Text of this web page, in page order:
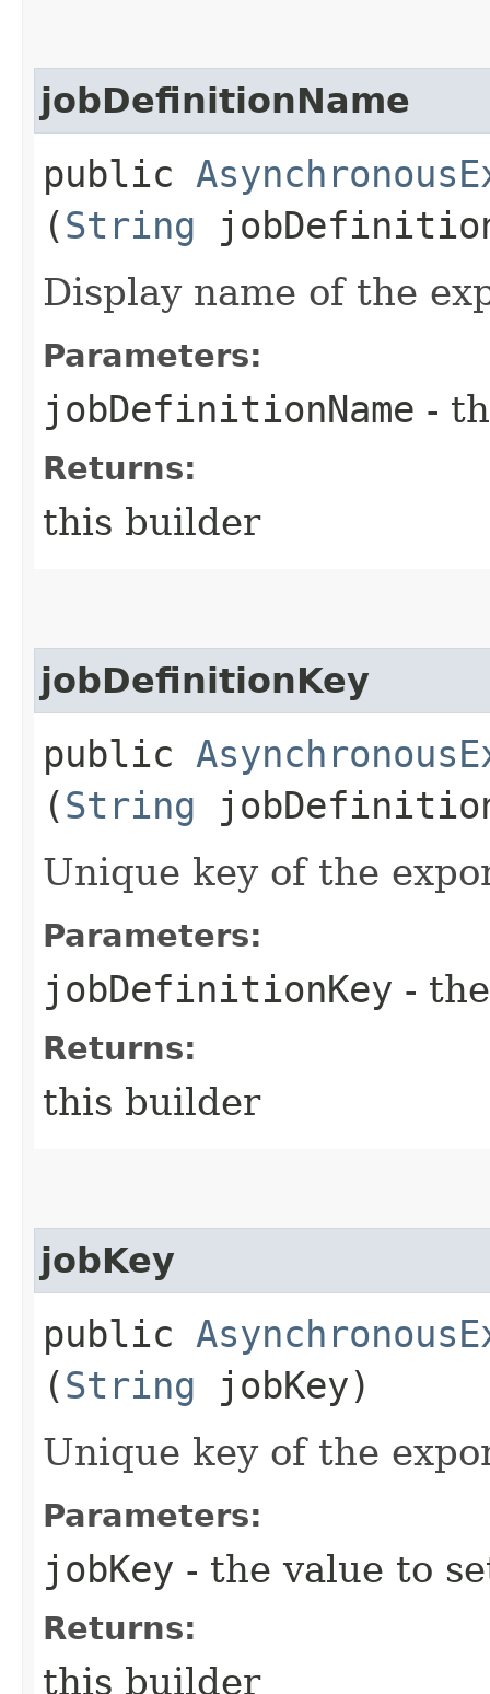
jobDefinitionName
public
(String
Display name of the
Parameters:
jobDefinitionName -
Returns:
this builder
jobDefinitionKey
public
(String
Unique key of the
Parameters:
jobDefinitionKey -
Returns:
this builder
jobKey
public
(String jobKey)
Unique key of the
Parameters:
jobKey - the value to
Returns:
this builder